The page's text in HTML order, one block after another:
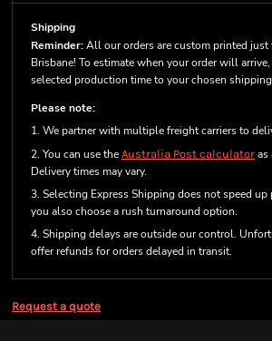
Shipping
Reminder:All our orders are custom printed just
Brisbane! To estimate when your order will
selected production time to your chosen
Please note:
1. We partner with multiple freight carriers to
2. You can use the Australia Post calculator as
Delivery times may vary.
3. Selecting Express Shipping does not speed
you also choose a rush turnaround option.
4. Shipping delays are outside our control.
offer refunds for orders delayed in transit.
Request a quote